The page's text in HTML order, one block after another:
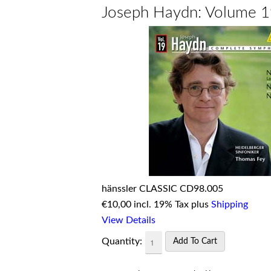
Joseph Haydn: Volume
hänssler CLASSIC CD98.005
€10,00 incl. 19% Tax plus Shipping
View Details
Quantity: